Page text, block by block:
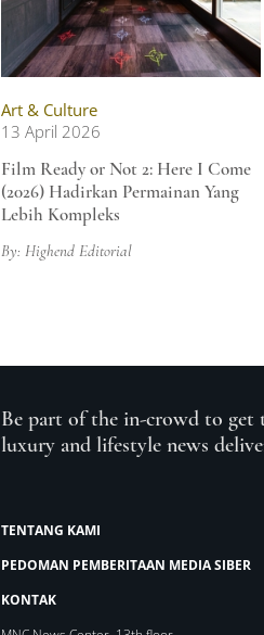
Art & Culture
13 April 2026
Film Ready or Not 2: Here I Come
(2026) Hadirkan Permainan Yang
Lebih Kompleks
By: Highend Editorial
Be part of the in-crowd to get
luxury and lifestyle news
TENTANG KAMI
PEDOMAN PEMBERITAAN MEDIA SIBER
KONTAK